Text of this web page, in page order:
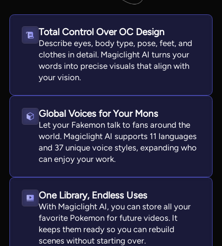
View all tools
Total Control Over OC Design
Describe eyes, body type, pose, feet, and
clothes in detail. Magiclight AI turns your
words into precise visuals that align with
your vision.
Global Voices for Your Mons
Let your Fakemon talk to fans around the
world. Magiclight AI supports 11 languages
and 37 unique voice styles, expanding who
can enjoy your work.
One Library, Endless Uses
With Magiclight AI, you can store all your
favorite Pokemon for future videos. It
keeps them ready so you can rebuild
scenes without starting over.